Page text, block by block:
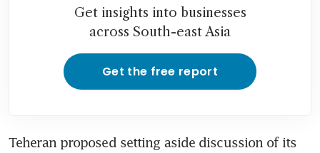
Get insights into businesses
across South-east Asia
Get the free report
Teheran proposed setting aside discussion of its